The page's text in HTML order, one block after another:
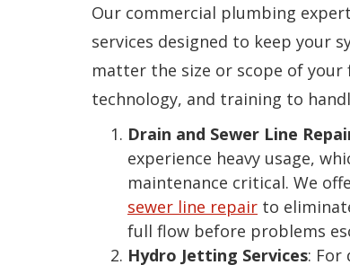
Our commercial plumbing
services designed to keep your
matter the size or scope of
technology, and training to
Drain and Sewer Line
experience heavy usage,
maintenance critical. We
sewer line repair to
full flow before problems
Hydro Jetting Services: For